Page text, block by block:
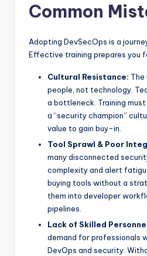
Common
Adopting DevSecOps is a
Effective training prepares you
Cultural Resistance: The
people, not technology.
a bottleneck. Training
a “security champion”
value to gain buy-in.
Tool Sprawl & Poor
many disconnected
complexity and alert
buying tools without a
them into developer
pipelines.
Lack of Skilled
demand for professionals
DevOps and security.